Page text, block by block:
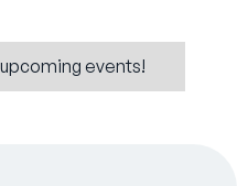
events!